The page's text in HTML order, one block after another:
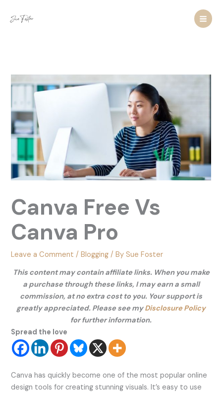
Canva Free Vs
Canva Pro
Leave a Comment /Blogging / BySue Foster
This content may contain affiliate links. When you make
a purchase through these links, I may earn a small
commission, at no extra cost to you. Your support is
greatly appreciated. Please see myDisclosure Policy
for further information.
Spread the love
Canva has quickly become one of the most popular online
design tools for creating stunning visuals. It’s easy to use